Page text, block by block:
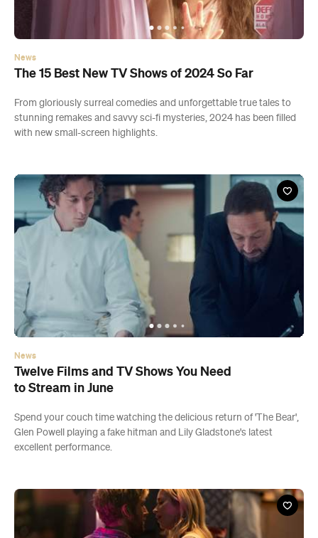
News
The 15 Best New TV Shows of 2024 So Far
From gloriously surreal comedies and unforgettable true tales to
stunning remakes and savvy sci-fi mysteries, 2024 has been filled
with new small-screen highlights.
News
Twelve Films and TV Shows You Need
to Stream in June
Spend your couch time watching the delicious return of 'The Bear',
Glen Powell playing a fake hitman and Lily Gladstone's latest
excellent performance.